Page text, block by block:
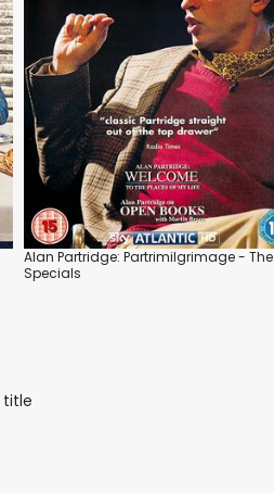
Alan Partridge: Partrimilgrimage - The
Specials
title